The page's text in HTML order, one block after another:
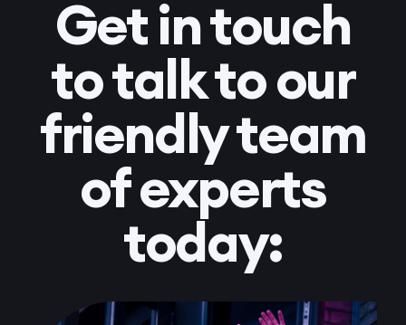
Get in touch
to talk to our
friendly team
of experts
today: